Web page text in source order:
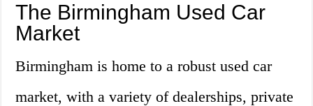
The Birmingham Used Car
Market
Birmingham is home to a robust used car
market, with a variety of dealerships, private